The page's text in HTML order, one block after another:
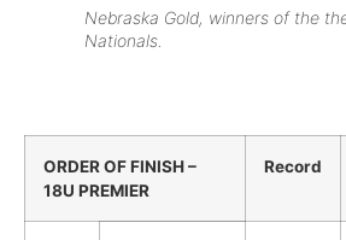
Nebraska Gold, winners of the
Nationals.
ORDER OF FINISH –
18U PREMIER
Record